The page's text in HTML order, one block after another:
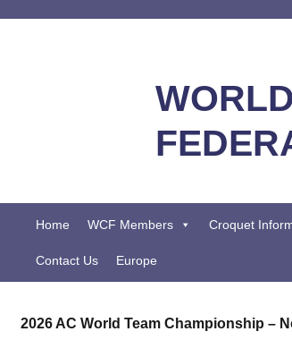
Home WCF Members Croquet
Contact Us Europe
2026 AC World Team Championship –